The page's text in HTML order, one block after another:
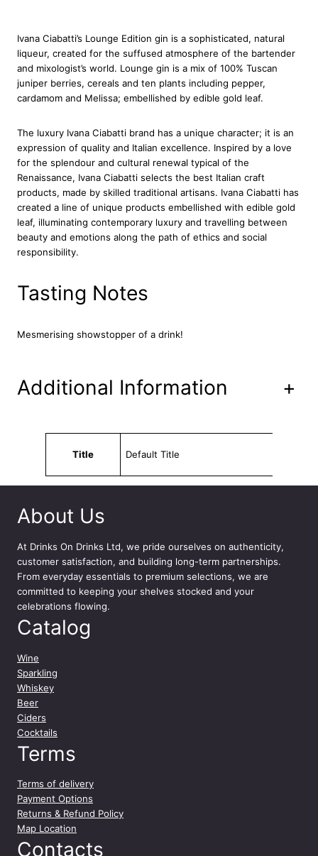
a
t
i
I
n
L
o
u
n
g
e
7
c
u
i
Ivana Ciabatti’s Lounge Edition gin is a sophisticated, natural
liqueur, created for the suffused atmosphere of the bartender
and mixologist’s world. Lounge gin is a mix of 100% Tuscan
juniper berries, cereals and ten plants including pepper,
cardamom and Melissa; embellished by edible gold leaf.
The luxury Ivana Ciabatti brand has a unique character; it is an
expression of quality and Italian excellence. Inspired by a love
for the splendour and cultural renewal typical of the
Renaissance, Ivana Ciabatti selects the best Italian craft
products, made by skilled traditional artisans. Ivana Ciabatti has
created a line of unique products embellished with edible gold
leaf, illuminating contemporary luxury and travelling between
beauty and emotions along the path of ethics and social
responsibility.
Tasting Notes
Mesmerising showstopper of a drink!
Additional Information +
Title
Default Title
About Us
At Drinks On Drinks Ltd, we pride ourselves on authenticity,
customer satisfaction, and building long-term partnerships.
From everyday essentials to premium selections, we are
committed to keeping your shelves stocked and your
celebrations flowing.
Catalog
Wine
Sparkling
Whiskey
Beer
Ciders
Cocktails
Terms
Terms of delivery
Payment Options
Returns & Refund Policy
Map Location
Contacts